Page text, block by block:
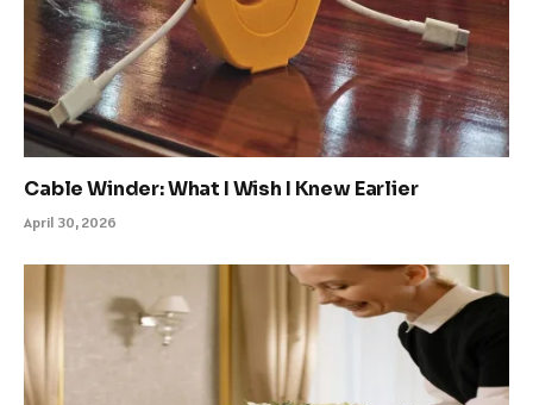
Cable Winder: What I Wish I Knew Earlier
April 30, 2026